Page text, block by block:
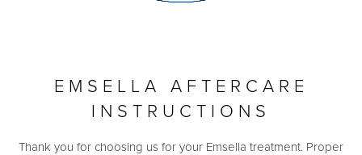
EMSELLA AFTERCARE
INSTRUCTIONS
Thank you for choosing us for your Emsella treatment. Proper